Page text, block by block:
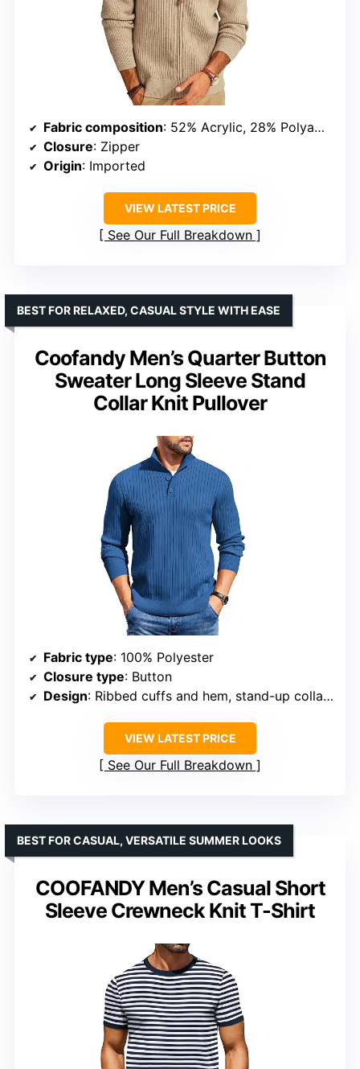
Fabric composition: 52% Acrylic, 28% Polyamide, 20% Polyester
Closure: Zipper
Origin: Imported
VIEW LATEST PRICE
See Our Full Breakdown
Coofandy Men’s Quarter Button
Sweater Long Sleeve Stand
Collar Knit Pullover
BEST FOR RELAXED, CASUAL STYLE WITH EASE
Fabric type: 100% Polyester
Closure type: Button
Design: Ribbed cuffs and hem, stand-up collar with 4 buttons
VIEW LATEST PRICE
See Our Full Breakdown
COOFANDY Men’s Casual Short
Sleeve Crewneck Knit T-Shirt
BEST FOR CASUAL, VERSATILE SUMMER LOOKS